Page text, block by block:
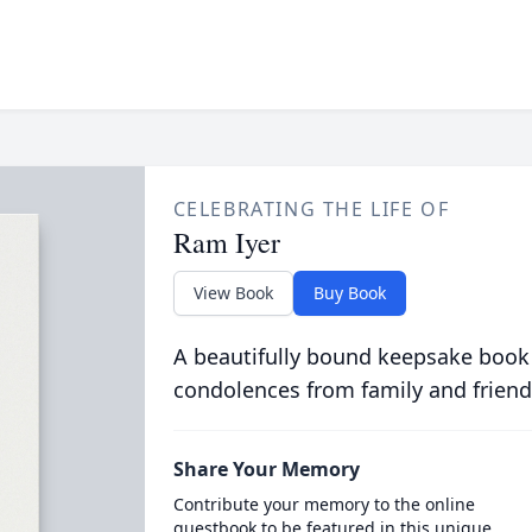
CELEBRATING THE LIFE OF
Ram Iyer
View Book Buy Book
A beautifully bound keepsake
condolences from family and
Share Your Memory
Contribute your memory to the online